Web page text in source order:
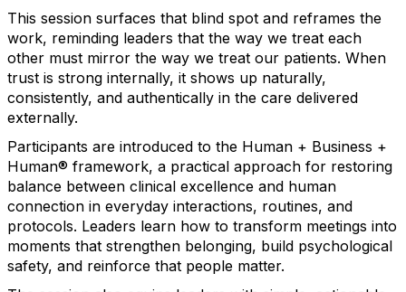
This session surfaces that blind spot and reframes the
work, reminding leaders that the way we treat each
other must mirror the way we treat our patients. When
trust is strong internally, it shows up naturally,
consistently, and authentically in the care delivered
externally.
Participants are introduced to the Human + Business +
Human® framework, a practical approach for restoring
balance between clinical excellence and human
connection in everyday interactions, routines, and
protocols. Leaders learn how to transform meetings into
moments that strengthen belonging, build psychological
safety, and reinforce that people matter.